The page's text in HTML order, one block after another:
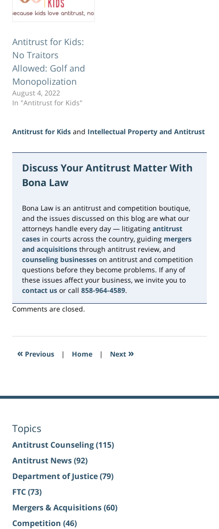
Antitrust for Kids:
No Traitors
Allowed: Golf and
Monopolization
August 4, 2022
In "Antitrust for Kids"
Antitrust for Kids and Intellectual Property and Antitrust
June
2026
2:33
Discuss Your Antitrust Matter With
Bona Law
Bona Law is an antitrust and competition boutique,
and the issues discussed on this blog are what our
attorneys handle every day — litigating antitrust
cases in courts across the country, guiding mergers
and acquisitions through antitrust review, and
counseling businesses on antitrust and competition
questions before they become problems. If any of
these issues affect your business, we invite you to
contact us or call 858-964-4589.
Comments are closed.
« Previous | Home | Next »
Topics
Antitrust Counseling(115)
Antitrust News(92)
Department of Justice(79)
FTC(73)
Mergers & Acquisitions(60)
Competition (46)